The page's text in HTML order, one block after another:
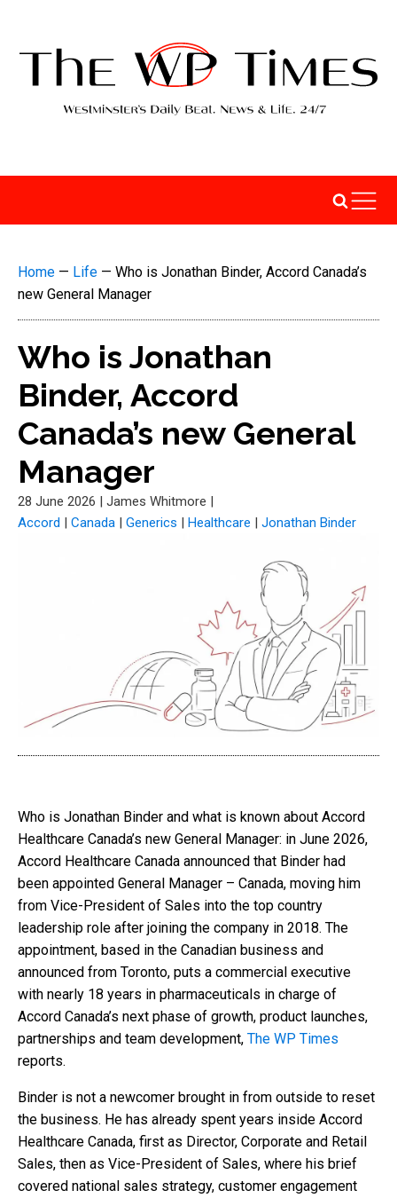
Home — Life — Who is Jonathan Binder, Accord Canada’s
new General Manager
Who is Jonathan
Binder, Accord
Canada’s new General
Manager
28 June 2026 | James Whitmore |
Accord | Canada | Generics | Healthcare | Jonathan Binder
Who is Jonathan Binder and what is known about Accord
Healthcare Canada’s new General Manager: in June 2026,
Accord Healthcare Canada announced that Binder had
been appointed General Manager – Canada, moving him
from Vice-President of Sales into the top country
leadership role after joining the company in 2018. The
appointment, based in the Canadian business and
announced from Toronto, puts a commercial executive
with nearly 18 years in pharmaceuticals in charge of
Accord Canada’s next phase of growth, product launches,
partnerships and team development, The WP Times
reports.
Binder is not a newcomer brought in from outside to reset
the business. He has already spent years inside Accord
Healthcare Canada, first as Director, Corporate and Retail
Sales, then as Vice-President of Sales, where his brief
covered national sales strategy, customer engagement